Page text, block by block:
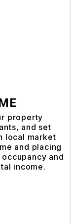
property
and set
local market
and placing
and
income.